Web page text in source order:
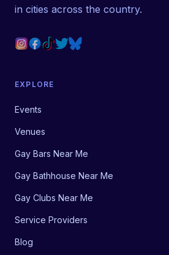
in cities across the country.
EXPLORE
Events
Venues
Gay Bars Near Me
Gay Bathhouse Near Me
Gay Clubs Near Me
Service Providers
Blog